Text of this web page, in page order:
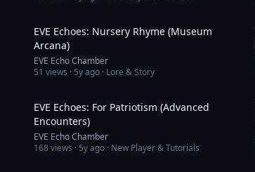
EVE Echoes: Nursery Rhyme (Museum
Arcana)
EVE Echo Chamber
51 views · 5y ago · Lore & Story
EVE Echoes: For Patriotism (Advanced
Encounters)
EVE Echo Chamber
168views · 5y ago · New Player & Tutorials